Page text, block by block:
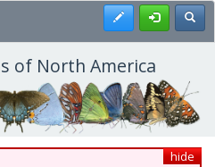
Register
of North America
hide